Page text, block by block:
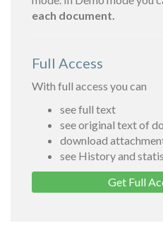
each document.
Full Access
With full access you can
see full text
see original text of
download
see History and
Get Full